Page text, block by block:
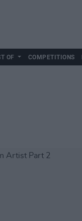
OF COMPETITIONS